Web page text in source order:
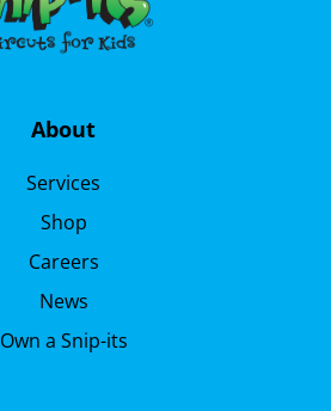
About
Services
Shop
Careers
News
Own a Snip-its